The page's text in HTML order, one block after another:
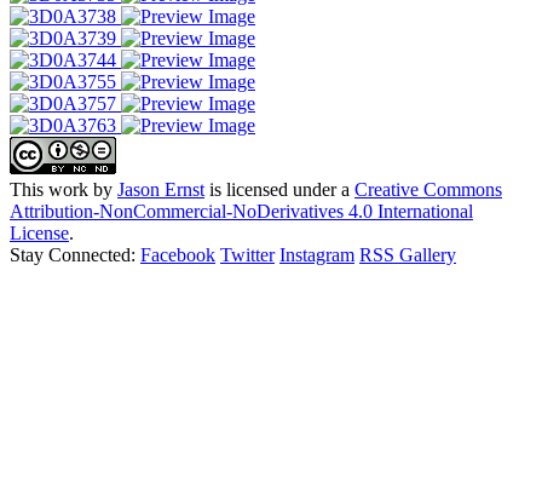
This work by Jason Ernst is licensed under a Creative Commons
Attribution-NonCommercial-NoDerivatives 4.0 International
License.
Stay Connected: Facebook Twitter Instagram RSS Gallery